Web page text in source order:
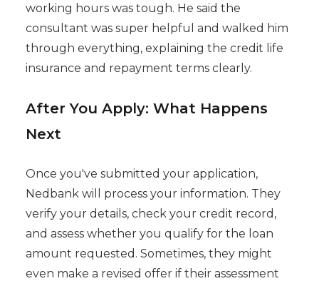
working hours was tough. He said the
consultant was super helpful and walked him
through everything, explaining the credit life
insurance and repayment terms clearly.
After You Apply: What Happens
Next
Once you've submitted your application,
Nedbank will process your information. They
verify your details, check your credit record,
and assess whether you qualify for the loan
amount requested. Sometimes, they might
even make a revised offer if their assessment